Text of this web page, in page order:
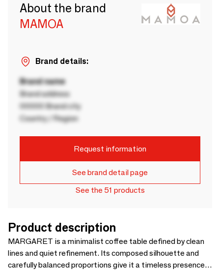
About the brand
MAMOA
Brand details:
Brand name
Brand address
00000 Brand city
Country / Region
Request information
See brand detail page
See the 51 products
Product description
MARGARET is a minimalist coffee table defined by clean
lines and quiet refinement. Its composed silhouette and
carefully balanced proportions give it a timeless presence,